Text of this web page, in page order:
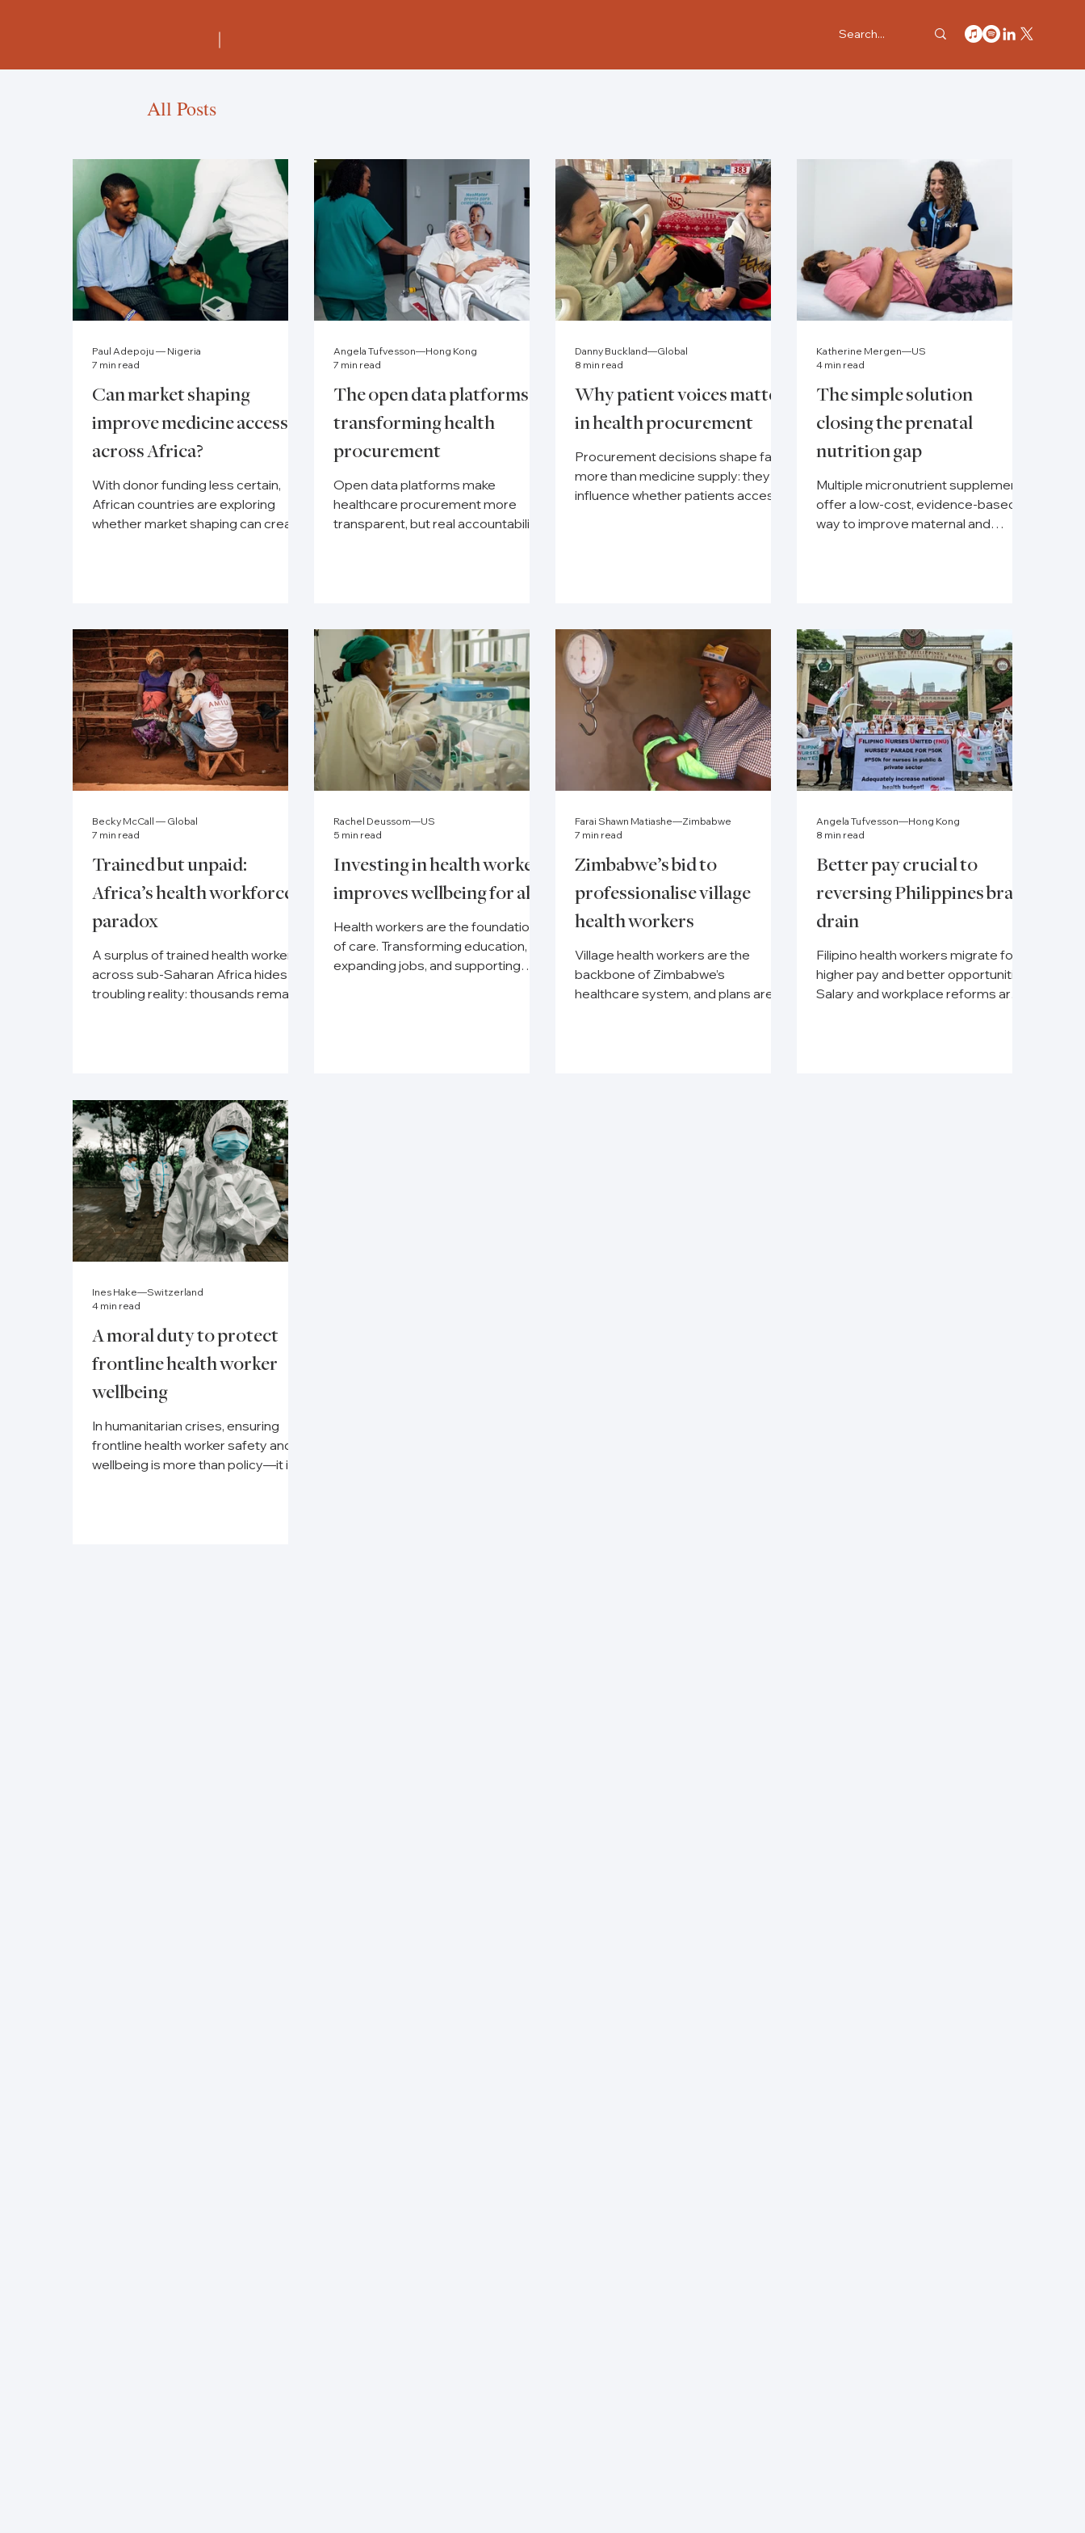
All Posts
Can market shaping
improve medicine access
across Africa?
With donor funding less certain,
African countries are exploring
whether market shaping can create
Paul Adepoju — Nigeria
7 min read
The open data platforms
transforming health
procurement
Open data platforms make
healthcare procurement more
transparent, but real accountability
Angela Tufvesson—Hong Kong
7 min read
Why patient voices matter
in health procurement
Procurement decisions shape far
more than medicine supply: they
influence whether patients access
Danny Buckland—Global
8 min read
The simple solution
closing the prenatal
nutrition gap
Multiple micronutrient supplements
offer a low-cost, evidence-based
way to improve maternal and
Katherine Mergen—US
4 min read
Trained but unpaid:
Africa’s health workforce
paradox
A surplus of trained health workers
across sub-Saharan Africa hides a
troubling reality: thousands remain
Becky McCall — Global
7 min read
Investing in health workers
improves wellbeing for all
Health workers are the foundation
of care. Transforming education,
expanding jobs, and supporting
Rachel Deussom—US
5 min read
Zimbabwe’s bid to
professionalise village
health workers
Village health workers are the
backbone of Zimbabwe’s
healthcare system, and plans are
Farai Shawn Matiashe—Zimbabwe
7 min read
Better pay crucial to
reversing Philippines brain
drain
Filipino health workers migrate for
higher pay and better opportunities.
Salary and workplace reforms are
Angela Tufvesson—Hong Kong
8 min read
A moral duty to protect
frontline health worker
wellbeing
In humanitarian crises, ensuring
frontline health worker safety and
wellbeing is more than policy—it is
Ines Hake—Switzerland
4 min read